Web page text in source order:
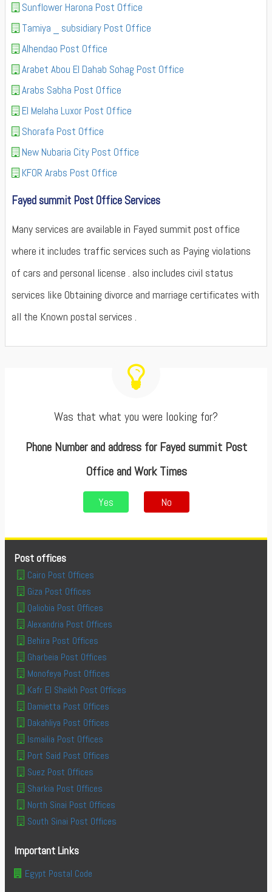
Sunflower Harona Post Office
Tamiya _ subsidiary Post Office
Alhendao Post Office
Arabet Abou El Dahab Sohag Post Office
Arabs Sabha Post Office
El Melaha Luxor Post Office
Shorafa Post Office
New Nubaria City Post Office
KFOR Arabs Post Office
Fayed summit Post Office Services
Many services are available in Fayed summit post office
where it includes traffic services such as Paying violations
of cars and personal license . also includes civil status
services like Obtaining divorce and marriage certificates with
all the Known postal services .
Was that what you were looking for?
Phone Number and address for Fayed summit Post
Office and Work Times
Yes No
Post offices
Cairo Post Offices
Giza Post Offices
Qaliobia Post Offices
Alexandria Post Offices
Behira Post Offices
Gharbeia Post Offices
Monofeya Post Offices
Kafr El Sheikh Post Offices
Damietta Post Offices
Dakahliya Post Offices
Ismailia Post Offices
Port Said Post Offices
Suez Post Offices
Sharkia Post Offices
North Sinai Post Offices
South Sinai Post Offices
Important Links
Egypt Postal Code